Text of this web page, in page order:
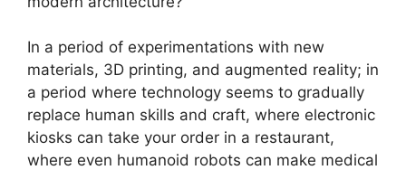
In a period of experimentations with new
materials, 3D printing, and augmented reality; in
a period where technology seems to gradually
replace human skills and craft, where electronic
kiosks can take your order in a restaurant,
where even humanoid robots can make medical